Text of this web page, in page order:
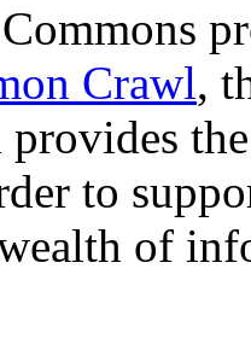
Crawl,
to
of